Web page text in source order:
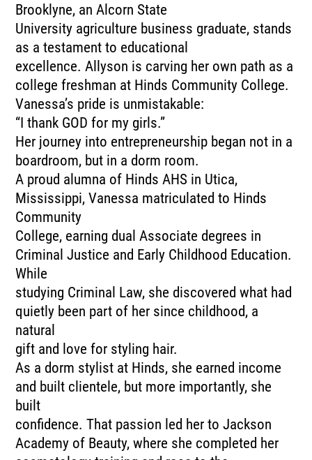
Brooklyne, an Alcorn State
University agriculture business graduate, stands
as a testament to educational
excellence. Allyson is carving her own path as a
college freshman at Hinds Community College.
Vanessa’s pride is unmistakable:
“I thank GOD for my girls.”
Her journey into entrepreneurship began not in a
boardroom, but in a dorm room.
A proud alumna of Hinds AHS in Utica,
Mississippi, Vanessa matriculated to Hinds
Community
College, earning dual Associate degrees in
Criminal Justice and Early Childhood Education.
While
studying Criminal Law, she discovered what had
quietly been part of her since childhood, a
natural
gift and love for styling hair.
As a dorm stylist at Hinds, she earned income
and built clientele, but more importantly, she
built
confidence. That passion led her to Jackson
Academy of Beauty, where she completed her